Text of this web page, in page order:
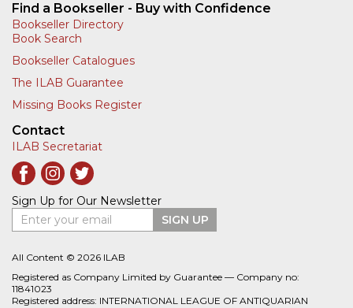
Find a Bookseller - Buy with Confidence
Bookseller Directory
Book Search
Bookseller Catalogues
The ILAB Guarantee
Missing Books Register
Contact
ILAB Secretariat
Sign Up for Our Newsletter
Enter your email
SIGN UP
All Content © 2026 ILAB
Registered as Company Limited by Guarantee — Company no:
11841023
Registered address: INTERNATIONAL LEAGUE OF ANTIQUARIAN